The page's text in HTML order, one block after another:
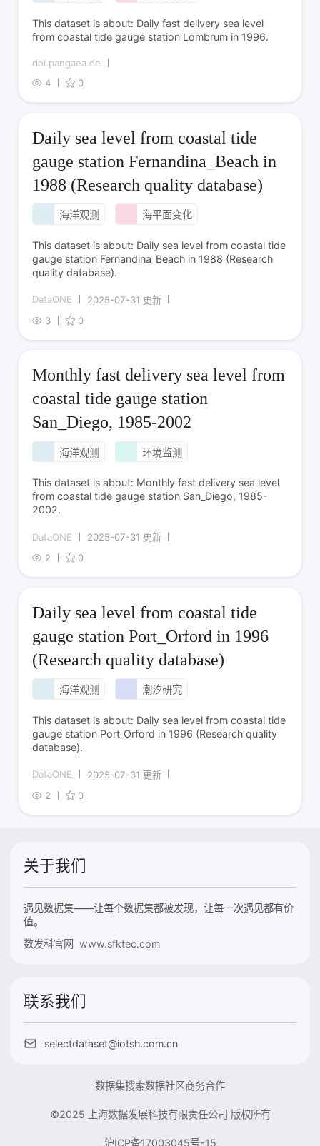
This dataset is about: Daily fast delivery sea level
from coastal tide gauge station Lombrum in 1996.
doi.pangaea.de
4
0
Daily sea level from coastal tide
gauge station Fernandina_Beach in
1988 (Research quality database)
海洋观测 海平面变化
This dataset is about: Daily sea level from coastal tide
gauge station Fernandina_Beach in 1988 (Research
quality database).
DataONE
2025-07-31 更新
3
0
Monthly fast delivery sea level from
coastal tide gauge station
San_Diego, 1985-2002
海洋观测 环境监测
This dataset is about: Monthly fast delivery sea level
from coastal tide gauge station San_Diego, 1985-
2002.
DataONE
2025-07-31 更新
2
0
Daily sea level from coastal tide
gauge station Port_Orford in 1996
(Research quality database)
海洋观测 潮汐研究
This dataset is about: Daily sea level from coastal tide
gauge station Port_Orford in 1996 (Research quality
database).
DataONE
2025-07-31 更新
2
0
关于我们
遇见数据集——让每个数据集都被发现，让每一次遇见都有价
值。
数发科官网 www.sfktec.com
联系我们
selectdataset@iotsh.com.cn
数据集搜索数据社区商务合作
©2025 上海数据发展科技有限责任公司 版权所有
沪ICP备17003045号-15